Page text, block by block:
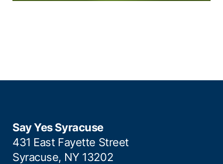
Say Yes Syracuse
431 East Fayette Street
Syracuse, NY 13202